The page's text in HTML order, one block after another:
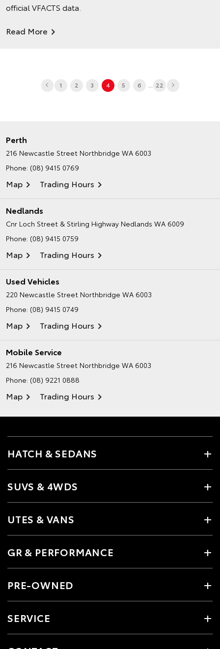
official VFACTS data.
Read More
1 2 3 4 5 6 ... 22
Perth
216 Newcastle Street Northbridge WA 6003
Phone: (08) 9415 0769
Map Trading Hours
Nedlands
Cnr Loch Street & Stirling Highway Nedlands WA 6009
Phone: (08) 9415 0759
Map Trading Hours
Used Vehicles
220 Newcastle Street Northbridge WA 6003
Phone: (08) 9415 0749
Map Trading Hours
Mobile Service
216 Newcastle Street Northbridge WA 6003
Phone: (08) 9221 0888
Map Trading Hours
HATCH & SEDANS
SUVS & 4WDS
UTES & VANS
GR & PERFORMANCE
PRE-OWNED
SERVICE